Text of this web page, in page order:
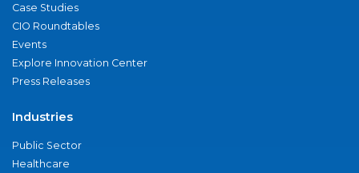
Case Studies
CIO Roundtables
Events
Explore Innovation Center
Press Releases
Industries
Public Sector
Healthcare